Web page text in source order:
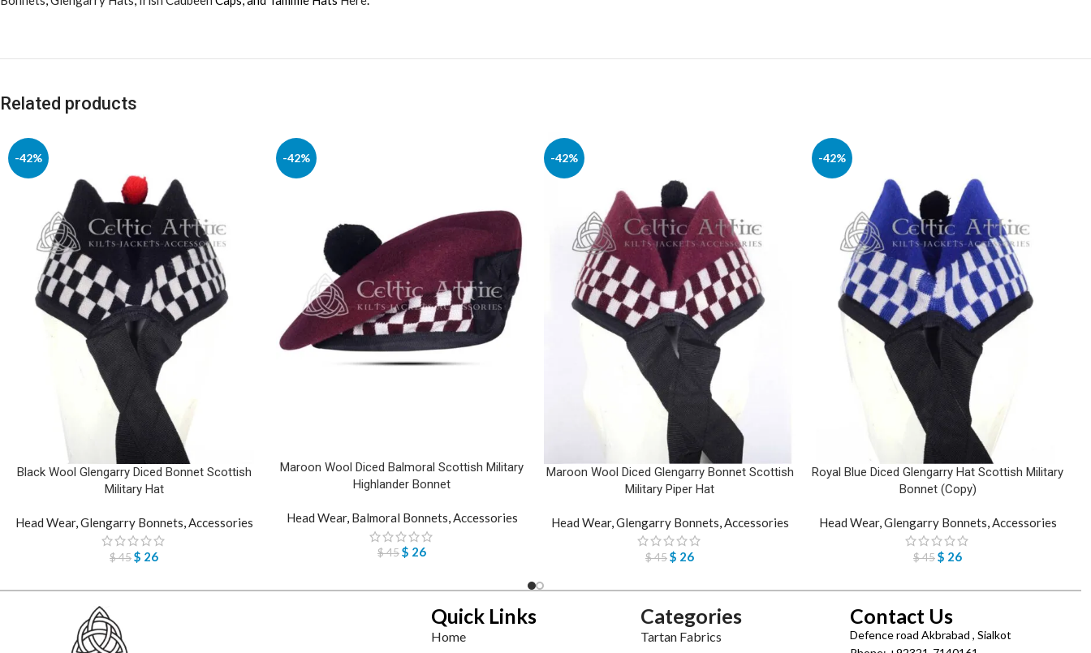
Related products
-42%
Black Wool Glengarry Diced Bonnet Scottish
Military Hat
Head Wear,Glengarry Bonnets,Accessories
$45$ 26
-42%
Maroon Wool Diced Balmoral Scottish Military
Highlander Bonnet
Head Wear, Balmoral Bonnets,Accessories
$45$ 26
-42%
Maroon Wool Diced Glengarry Bonnet Scottish
Military Piper Hat
Head Wear,Glengarry Bonnets,Accessories
$45$ 26
-42%
Royal Blue Diced Glengarry Hat Scottish Military
Bonnet (Copy)
Head Wear,Glengarry Bonnets,Accessories
$45$ 26
Quick Links
Home
Categories
Tartan Fabrics
Contact Us
Defence road Akbrabad , Sialkot